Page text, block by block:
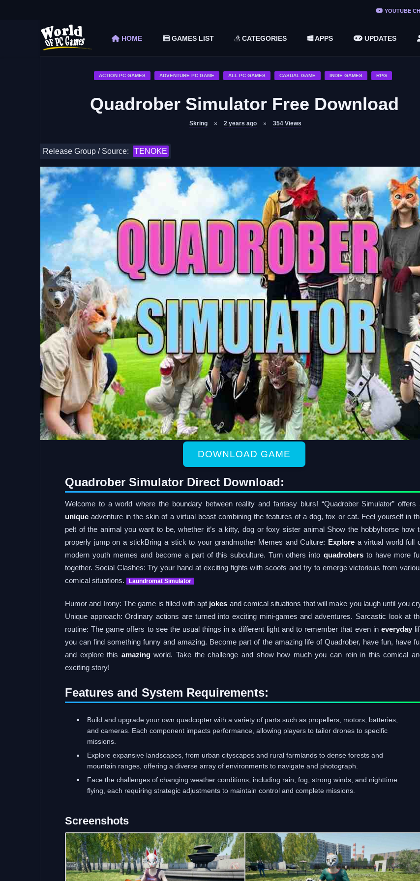
Shapez 2 Free Download (v1.0.3-rc3)
YOUTUBE
HOME GAMES LIST CATEGORIES APPS UPDATES
ACTION PC GAMES ADVENTURE PC GAME ALL PC GAMES CASUAL GAME INDIE GAMES RPG
Quadrober Simulator Free Download
Skring 2 years ago 354 Views
Release Group / Source: TENOKE
DOWNLOAD GAME
Quadrober Simulator Direct Download:
Welcome to a world where the boundary between reality and fantasy blurs! “Quadrober Simulator” offers
unique adventure in the skin of a virtual beast combining the features of a dog, fox or cat. Feel yourself in
pelt of the animal you want to be, whether it’s a kitty, dog or foxy sister animal Show the hobbyhorse how
properly jump on a stickBring a stick to your grandmother Memes and Culture: Explorea virtual world full
modern youth memes and become a part of this subculture. Turn others into quadrobersto have more
together. Social Clashes: Try your hand at exciting fights with scoofs and try to emerge victorious from
comical situations.
Laundromat Simulator
Humor and Irony: The game is filled with apt jokes and comical situations that will make you laugh until you
Unique approach: Ordinary actions are turned into exciting mini-games and adventures. Sarcastic look at
routine: The game offers to see the usual things in a different light and to remember that even in everyday
you can find something funny and amazing. Become part of the amazing life of Quadrober, have fun, have
and explore this amazingworld. Take the challenge and show how much you can rein in this comical
exciting story!
Features and System Requirements:
Build and upgrade your own quadcopter with a variety of parts such as propellers, motors, batteries,
and cameras. Each component impacts performance, allowing players to tailor drones to specific
missions.
Explore expansive landscapes, from urban cityscapes and rural farmlands to dense forests and
mountain ranges, offering a diverse array of environments to navigate and photograph.
Face the challenges of changing weather conditions, including rain, fog, strong winds, and nighttime
flying, each requiring strategic adjustments to maintain control and complete missions.
Screenshots